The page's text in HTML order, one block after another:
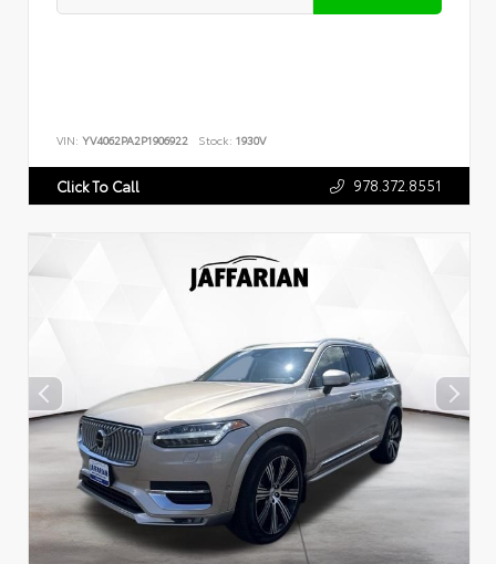
VIN: YV4062PA2P1906922 Stock: 1930V
Click To Call 978.372.8551